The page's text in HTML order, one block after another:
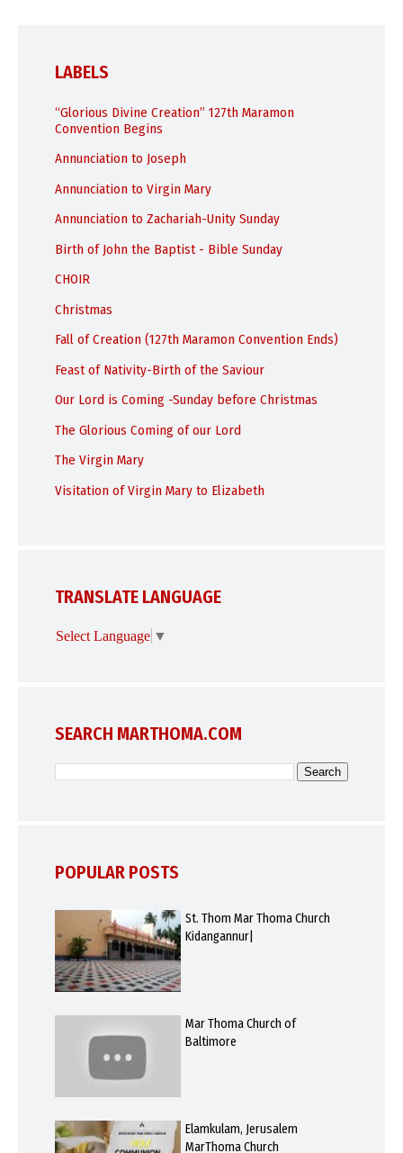
LABELS
“Glorious Divine Creation” 127th Maramon
Convention Begins
Annunciation to Joseph
Annunciation to Virgin Mary
Annunciation to Zachariah-Unity Sunday
Birth of John the Baptist - Bible Sunday
CHOIR
Christmas
Fall of Creation (127th Maramon Convention Ends)
Feast of Nativity-Birth of the Saviour
Our Lord is Coming -Sunday before Christmas
The Glorious Coming of our Lord
The Virgin Mary
Visitation of Virgin Mary to Elizabeth
TRANSLATE LANGUAGE
Select Language ▼
SEARCH MARTHOMA.COM
POPULAR POSTS
St. Thom Mar Thoma Church
Kidangannur|
Mar Thoma Church of
Baltimore
Elamkulam, Jerusalem
MarThoma Church